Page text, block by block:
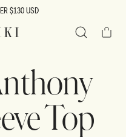
$130 USD
Cart
Top